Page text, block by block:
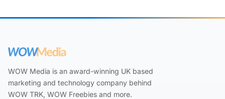
WOW Media is an award-winning UK based
marketing and technology company behind
WOW TRK, WOW Freebies and more.